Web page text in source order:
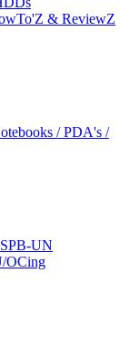
& ReviewZ
/ PDA's /
UN
OCing